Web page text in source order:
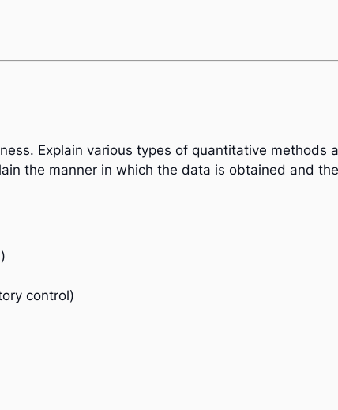
Explain various types of quantitative methods
the manner in which the data is obtained and
control)